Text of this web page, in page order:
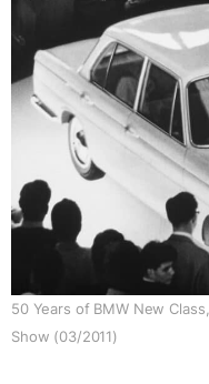
50 Years of BMW New
Show (03/2011)